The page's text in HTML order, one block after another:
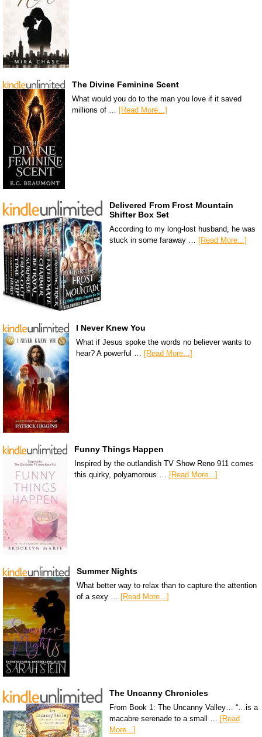
The Divine Feminine Scent
What would you do to the man you love if it saved
millions of … [Read More...]
Delivered From Frost Mountain
Shifter Box Set
According to my long-lost husband, he was
stuck in some faraway … [Read More...]
I Never Knew You
What if Jesus spoke the words no believer wants to
hear? A powerful … [Read More...]
Funny Things Happen
Inspired by the outlandish TV Show Reno 911 comes
this quirky, polyamorous … [Read More...]
Summer Nights
What better way to relax than to capture the attention
of a sexy … [Read More...]
The Uncanny Chronicles
From Book 1: The Uncanny Valley… “…is a
macabre serenade to a small … [Read
More...]